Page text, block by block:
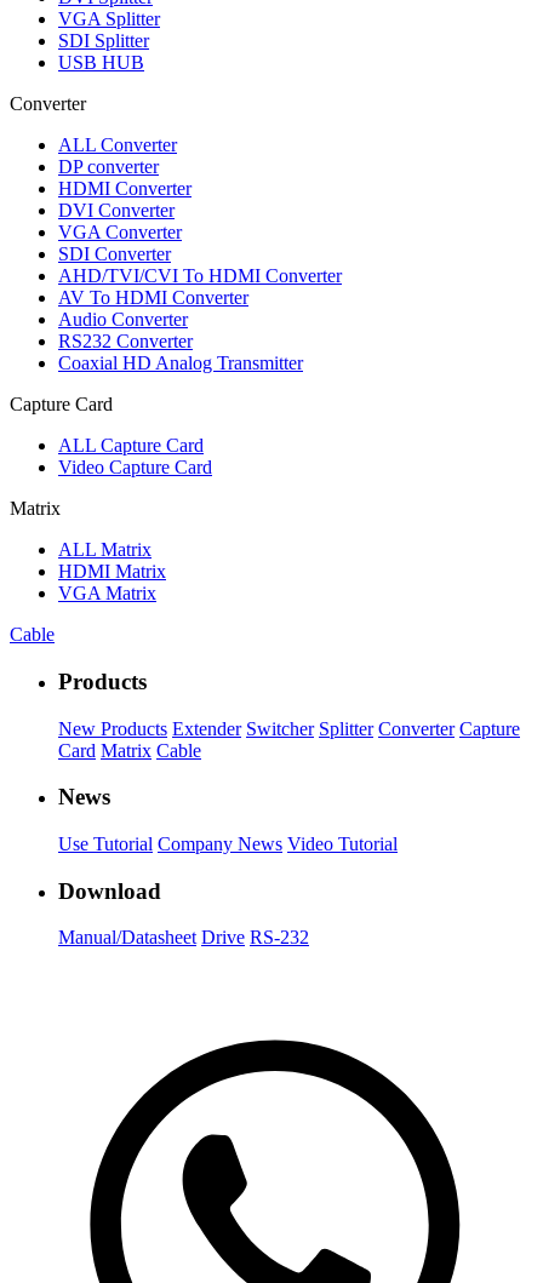
VGA Splitter
SDI Splitter
USB HUB
Converter
ALL Converter
DP converter
HDMI Converter
DVI Converter
VGA Converter
SDI Converter
AHD/TVI/CVI To HDMI Converter
AV To HDMI Converter
Audio Converter
RS232 Converter
Coaxial HD Analog Transmitter
Capture Card
ALL Capture Card
Video Capture Card
Matrix
ALL Matrix
HDMI Matrix
VGA Matrix
Cable
Products
New Products Extender Switcher Splitter Converter Capture
Card Matrix Cable
News
Use Tutorial Company News Video Tutorial
Download
Manual/Datasheet Drive RS-232